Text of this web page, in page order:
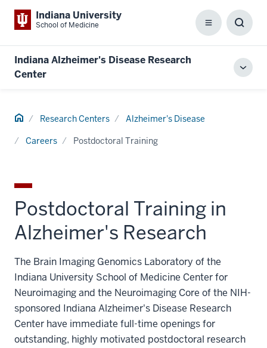
Indiana University
School of Medicine Menu
Box
Indiana Alzheimer's Disease Research
Center
Home Research Centers Alzheimer's Disease
Careers Postdoctoral Training
Postdoctoral Training in
Alzheimer's Research
The Brain Imaging Genomics Laboratory of the
Indiana University School of Medicine Center for
Neuroimaging and the Neuroimaging Core of the NIH-
sponsored Indiana Alzheimer's Disease Research
Center have immediate full-time openings for
outstanding, highly motivated postdoctoral research